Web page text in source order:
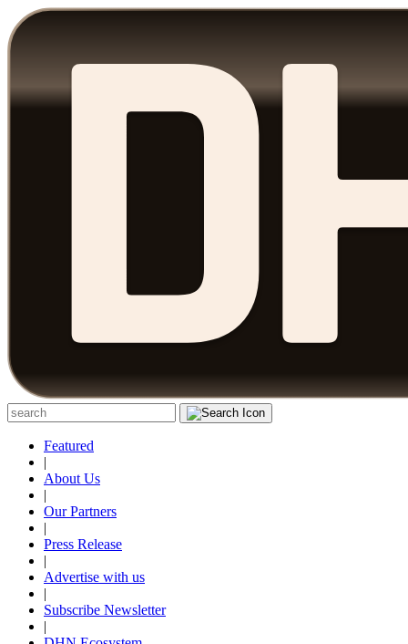
Featured
|
About Us
|
Our Partners
|
Press Release
|
Advertise with us
|
Subscribe Newsletter
|